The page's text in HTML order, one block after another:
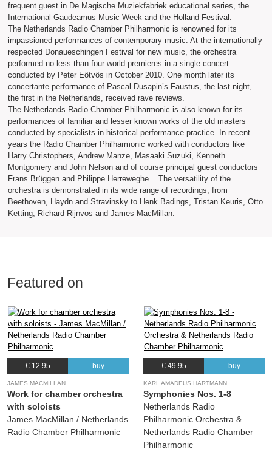
frequent guest in De Magische Muziekfabriek educational series, the
International Gaudeamus Music Week and the Holland Festival.
The Netherlands Radio Chamber Philharmonic is renowned for its
impassioned performances of contemporary music. At the internationally
respected Donaueschingen Festival for new music, the orchestra
performed no less than four world premieres in a single concert
conducted by Peter Eötvös in October 2010. One month later its
concertante performance of Pascal Dusapin’s Faustus, the last night,
the first in the Netherlands, received rave reviews.
The Netherlands Radio Chamber Philharmonic is also known for its
performances of familiar and lesser known works of the old masters
conducted by specialists in historical performance practice. In recent
years the Radio Chamber Philharmonic worked with conductors like
Harry Christophers, Andrew Manze, Masaaki Suzuki, Kenneth
Montgomery and John Nelson and of course principal guest conductors
Frans Brüggen and Philippe Herreweghe. The versatility of the
orchestra is demonstrated in its wide range of recordings, from
Beethoven, Haydn and Stravinsky to Henk Badings, Tristan Keuris, Otto
Ketting, Richard Rijnvos and James MacMillan.
Featured on
€ 12.95 buy
JAMES MACMILLAN
Work for chamber orchestra
with soloists
James MacMillan / Netherlands
Radio Chamber Philharmonic
€ 49.95 buy
KARL AMADEUS HARTMANN
Symphonies Nos. 1-8
Netherlands Radio
Philharmonic Orchestra &
Netherlands Radio Chamber
Philharmonic